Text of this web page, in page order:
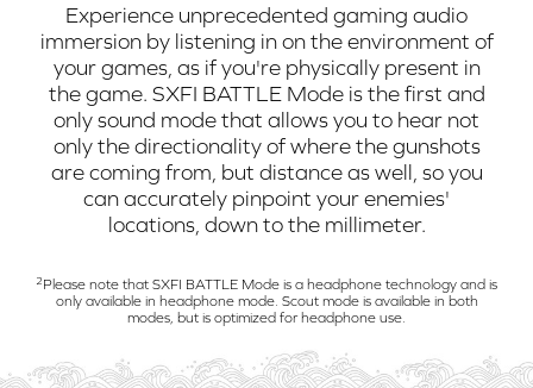
Experience unprecedented gaming audio
immersion by listening in on the environment of
your games, as if you're physically present in
the game. SXFI BATTLE Mode is the first and
only sound mode that allows you to hear not
only the directionality of where the gunshots
are coming from, but distance as well, so you
can accurately pinpoint your enemies'
locations, down to the millimeter.
2 Please note that SXFI BATTLE Mode is a headphone technology and is
only available in headphone mode. Scout mode is available in both
modes, but is optimized for headphone use.